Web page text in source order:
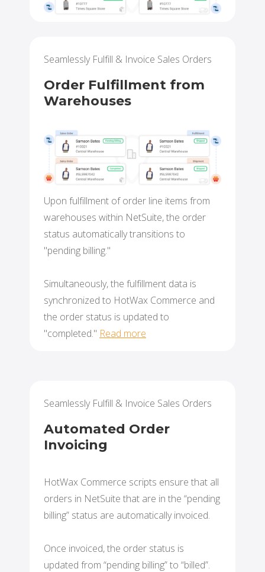
Seamlessly Fulfill & Invoice Sales Orders
Order Fulfillment from
Warehouses
Upon fulfillment of order line items from
warehouses within NetSuite, the order
status automatically transitions to
"pending billing."
Simultaneously, the fulfillment data is
synchronized to HotWax Commerce and
the order status is updated to
"completed." Read more
Seamlessly Fulfill & Invoice Sales Orders
Automated Order
Invoicing
HotWax Commerce scripts ensure that all
orders in NetSuite that are in the “pending
billing” status are automatically invoiced.
Once invoiced, the order status is
updated from “pending billing” to “billed”.